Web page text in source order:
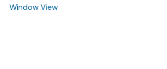
Window View